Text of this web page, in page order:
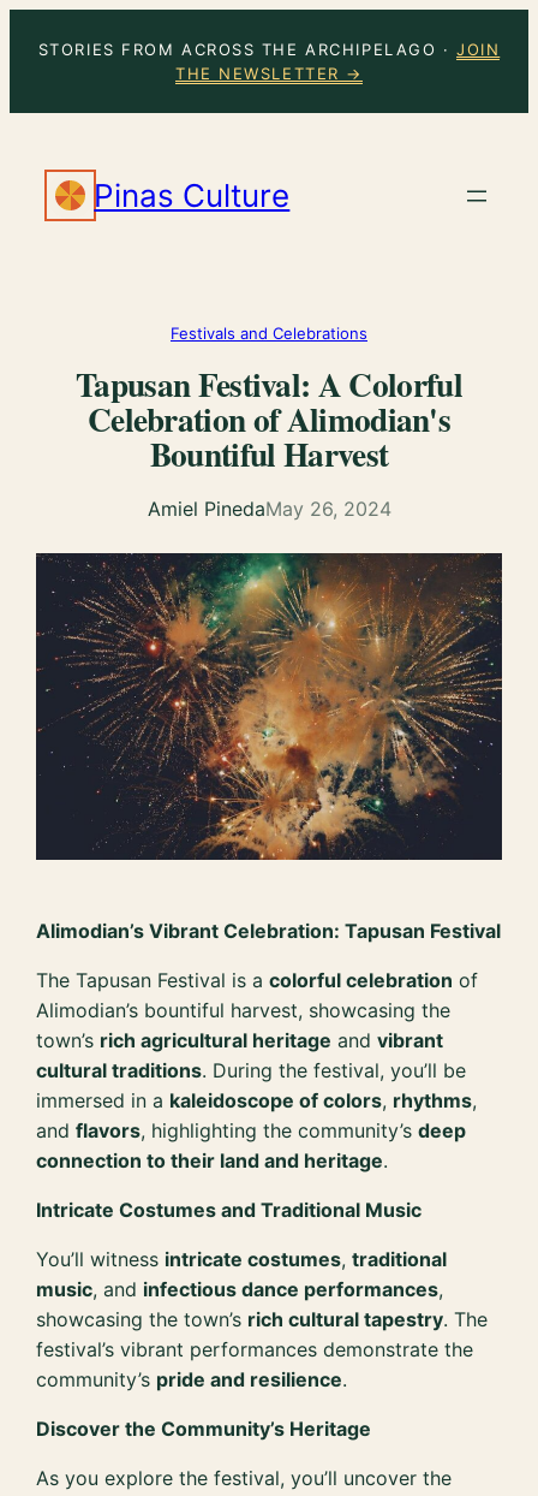
STORIES FROM ACROSS THE ARCHIPELAGO ·JOIN
THE NEWSLETTER →
Pinas Culture
Festivals and Celebrations
Tapusan Festival: A Colorful
Celebration of Alimodian's
Bountiful Harvest
Amiel PinedaMay 26, 2024
Alimodian’s Vibrant Celebration: Tapusan Festival
The Tapusan Festival is acolorful celebration of
Alimodian’s bountiful harvest, showcasing the
town’s rich agricultural heritage andvibrant
cultural traditions. During the festival, you’ll be
immersed in a kaleidoscope of colors, rhythms,
andflavors, highlighting the community’sdeep
connection to their land and heritage.
Intricate Costumes and Traditional Music
You’ll witness intricate costumes,traditional
music, and infectious dance performances,
showcasing the town’s rich cultural tapestry. The
festival’s vibrant performances demonstrate the
community’s pride and resilience.
Discover the Community’s Heritage
As you explore the festival, you’ll uncover the